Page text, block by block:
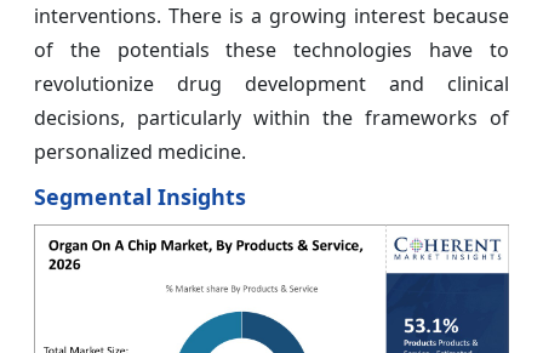
interventions. There is a growing interest because
of the potentials these technologies have to
revolutionize drug development and clinical
decisions, particularly within the frameworks of
personalized medicine.
Segmental Insights